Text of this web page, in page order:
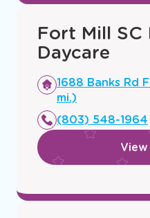
Fort Mill SC
Daycare
Opens
a
new
window
1688 Banks Rd
mi.)
(803) 548-1964